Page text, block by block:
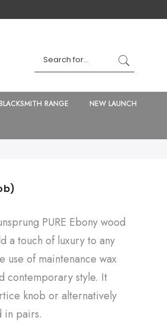
RANGE NEW LAUNCH
PURE Ebony wood
a touch of luxury to any
use of maintenance wax
contemporary style. It
knob or alternatively
in pairs.